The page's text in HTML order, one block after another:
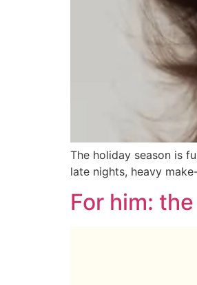
The holiday season is
late nights, heavy
For him: